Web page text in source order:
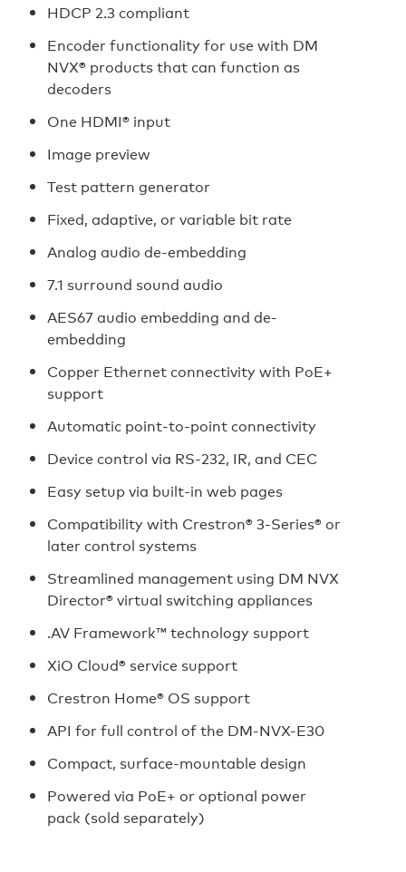
HDCP 2.3 compliant
Encoder functionality for use with DM
NVX® products that can function as
decoders
One HDMI® input
Image preview
Test pattern generator
Fixed, adaptive, or variable bit rate
Analog audio de-embedding
7.1 surround sound audio
AES67 audio embedding and de-
embedding
Copper Ethernet connectivity with PoE+
support
Automatic point-to-point connectivity
Device control via RS‑232, IR, and CEC
Easy setup via built‑in web pages
Compatibility with Crestron® 3‑Series® or
later control systems
Streamlined management using DM NVX
Director® virtual switching appliances
.AV Framework™ technology support
XiO Cloud® service support
Crestron Home® OS support
API for full control of the DM-NVX-E30
Compact, surface‑mountable design
Powered via PoE+ or optional power
pack (sold separately)